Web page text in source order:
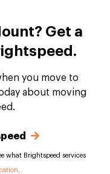
Get a
you move to
about moving
what Brightspeed services